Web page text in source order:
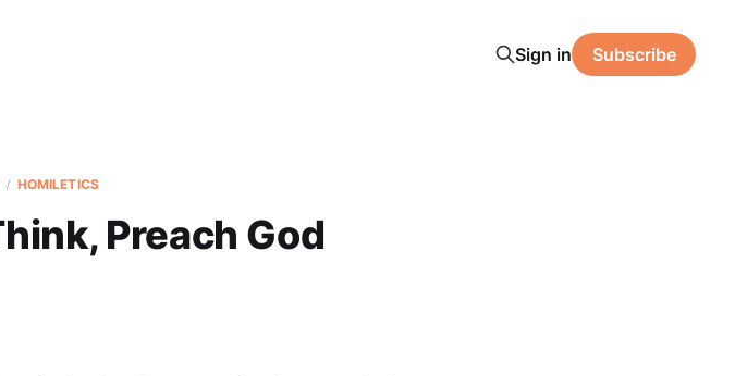
Sign in Subscribe
HOMILETICS
Preach God